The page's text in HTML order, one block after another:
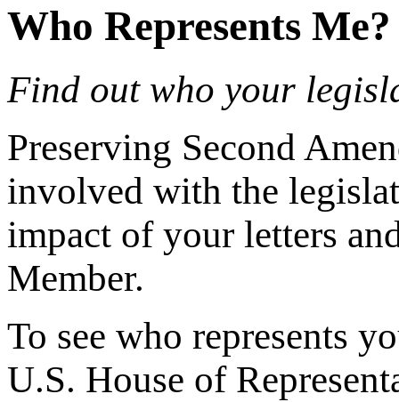
Who Represents Me?
Find out who your
Preserving Second
involved with the
impact of your letters
Member.
To see who represents
U.S. House of